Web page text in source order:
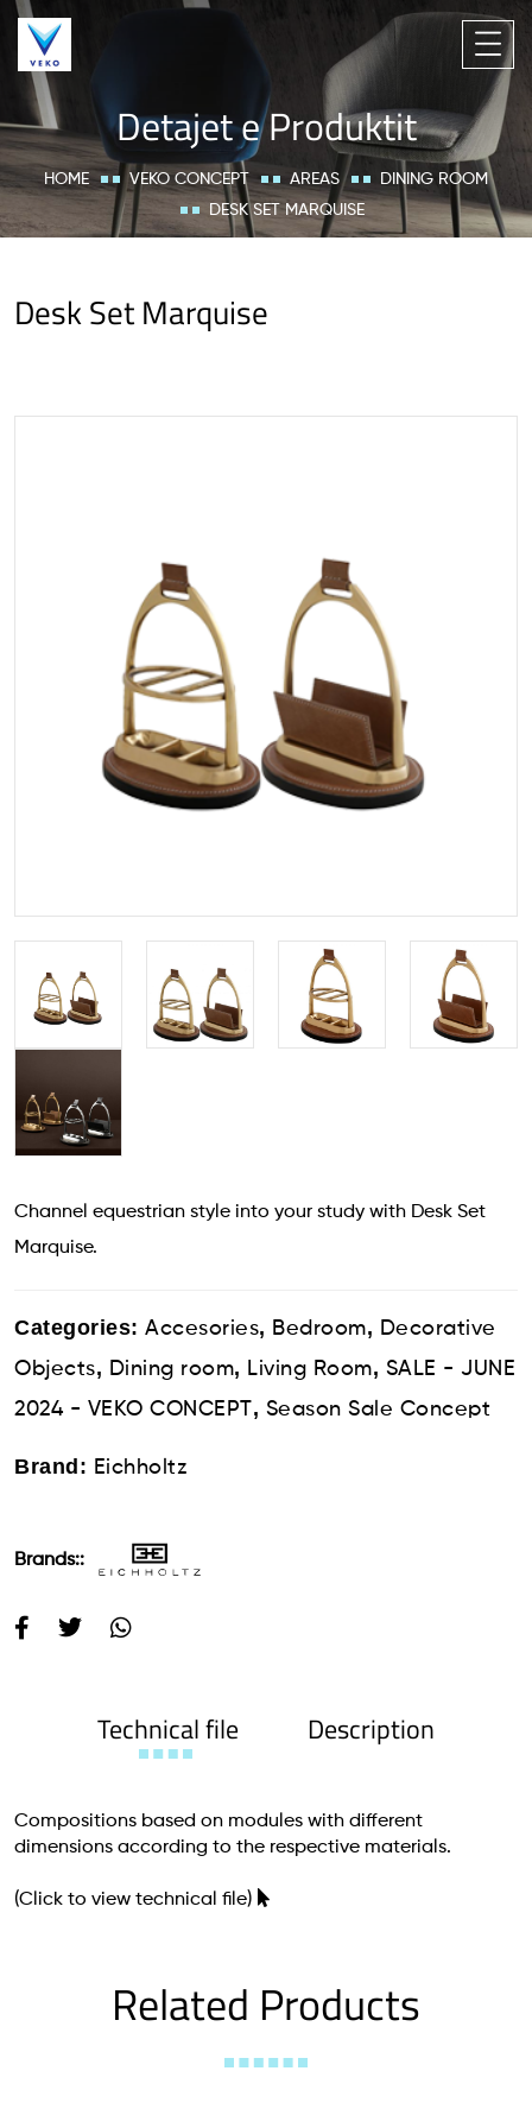
Detajet e Produktit
HOME VEKO CONCEPT AREAS
DINING ROOM
DESK SET MARQUISE
Desk Set Marquise
Channel equestrian style into your study with Desk Set
Marquise.
Categories: Accesories, Bedroom, Decorative
Objects, Dining room, Living Room, SALE - JUNE
2024 - VEKO CONCEPT, Season Sale Concept
Brand: Eichholtz
Brands::
Technical file Description
Compositions based on modules with different
dimensions according to the respective materials.
(Click to view technical file)
Related Products